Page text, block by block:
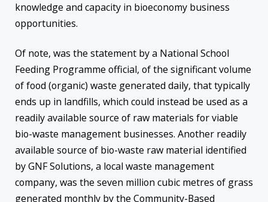
knowledge and capacity in bioeconomy business
opportunities.
Of note, was the statement by a National School
Feeding Programme official, of the significant volume
of food (organic) waste generated daily, that typically
ends up in landfills, which could instead be used as a
readily available source of raw materials for viable
bio-waste management businesses. Another readily
available source of bio-waste raw material identified
by GNF Solutions, a local waste management
company, was the seven million cubic metres of grass
generated monthly by the Community-Based